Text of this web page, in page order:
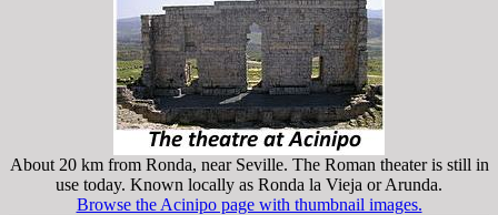
About 20 km from Ronda, near Seville. The Roman theater is still in
use today. Known locally as Ronda la Vieja or Arunda.
Browse the Acinipo page with thumbnail images.